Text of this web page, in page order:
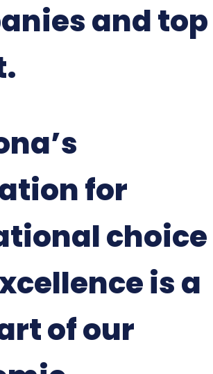
and top
for
choice
is a
of our